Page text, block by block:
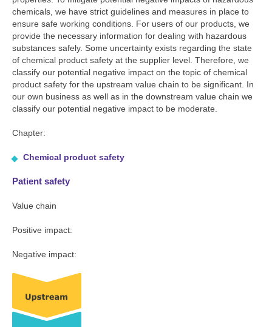
chemicals, we have strict guidelines and measures in place to
ensure safe working conditions. For users of our products, we
provide the necessary information for dealing with hazardous
substances safely. Some uncertainty exists regarding the state
of chemical product safety at the supplier level. Therefore, we
classify our potential negative impact on the topic of chemical
product safety for the upstream value chain to be significant. In
our own business as well as in the downstream value chain we
classify our potential negative impact to be moderate.
Chapter:
Chemical product safety
Patient safety
Value chain
Positive impact:
Negative impact: